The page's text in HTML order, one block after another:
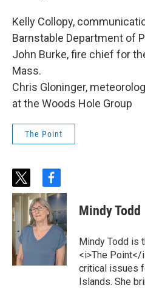
Kelly Collopy,
Barnstable Department of
John Burke, fire chief for
Mass.
Chris Gloninger,
at the Woods Hole Group
The Point
t
w
t
e
r
f
a
c
e
b
o
k
Mindy Todd
Mindy Todd is
<i>The Point</
critical issues
Islands. She